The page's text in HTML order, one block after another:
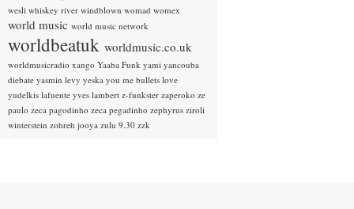
wesli whiskey river windblown womad womex
world music world music network
worldbeatuk worldmusic.co.uk
worldmusicradio xango Yaaba Funk yami yancouba
diebate yasmin levy yeska you me bullets love
yudelkis lafuente yves lambert z-funkster zaperoko ze
paulo zeca pagodinho zeca pegadinho zephyrus ziroli
winterstein zohreh jooya zulu 9.30 zzk